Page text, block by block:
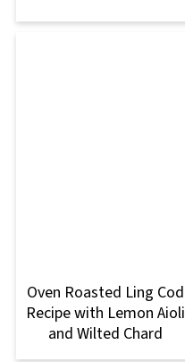
Oven Roasted Ling Cod
Recipe with Lemon Aioli
and Wilted Chard